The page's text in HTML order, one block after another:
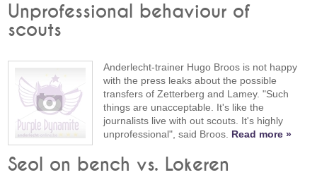
Unprofessional behaviour of
scouts
Anderlecht-trainer Hugo Broos is not happy
with the press leaks about the possible
transfers of Zetterberg and Lamey. "Such
things are unacceptable. It's like the
journalists live with out scouts. It's highly
unprofessional", said Broos. Read more »
Seol on bench vs. Lokeren